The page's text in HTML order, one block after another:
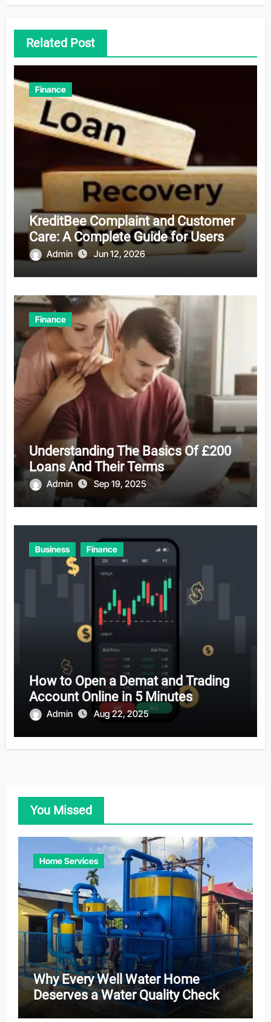
Related Post
Finance
KreditBee Complaint and Customer
Care: A Complete Guide for Users
Admin Jun 12, 2026
Finance
Understanding The Basics Of £200
Loans And Their Terms
Admin Sep 19, 2025
Business Finance
How to Open a Demat and Trading
Account Online in 5 Minutes
Admin Aug 22, 2025
You Missed
Home Services
Why Every Well Water Home
Deserves a Water Quality Check